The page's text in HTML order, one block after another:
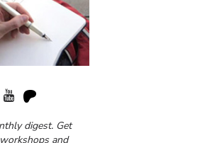
digest. Get
and